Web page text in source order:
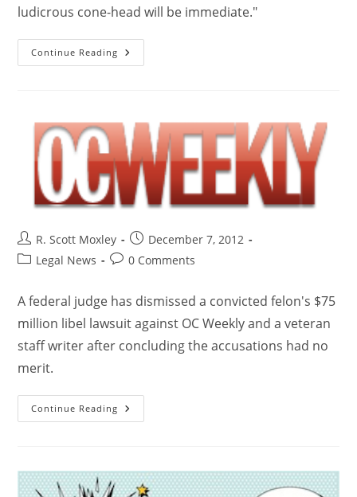
ludicrous cone-head will be immediate."
Continue Reading
R. Scott Moxley
December 7, 2012
Legal News
0 Comments
A federal judge has dismissed a convicted felon's $75
million libel lawsuit against OC Weekly and a veteran
staff writer after concluding the accusations had no
merit.
Continue Reading